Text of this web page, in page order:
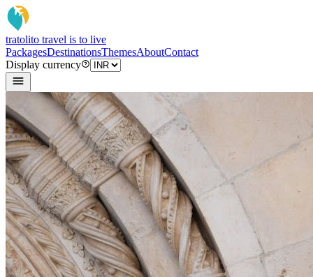
tratolito travel is to live
PackagesDestinationsThemesAboutContact
Display currency